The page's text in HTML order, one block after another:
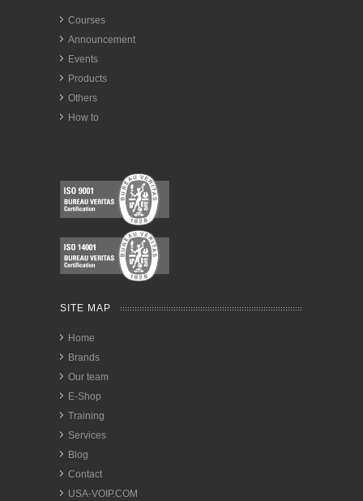
Courses
Announcement
Events
Products
Others
How to
SITE MAP
Home
Brands
Our team
E-Shop
Training
Services
Blog
Contact
USA-VOIP.COM